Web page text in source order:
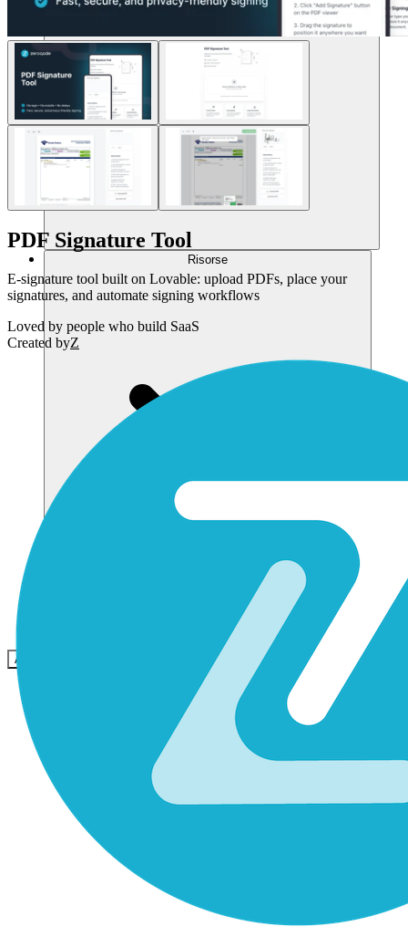
Risorse
Accedi
PDF Signature Tool
E-signature tool built on Lovable: upload PDFs, place your
signatures, and automate signing workflows
Loved by people who build SaaS
Created byZ